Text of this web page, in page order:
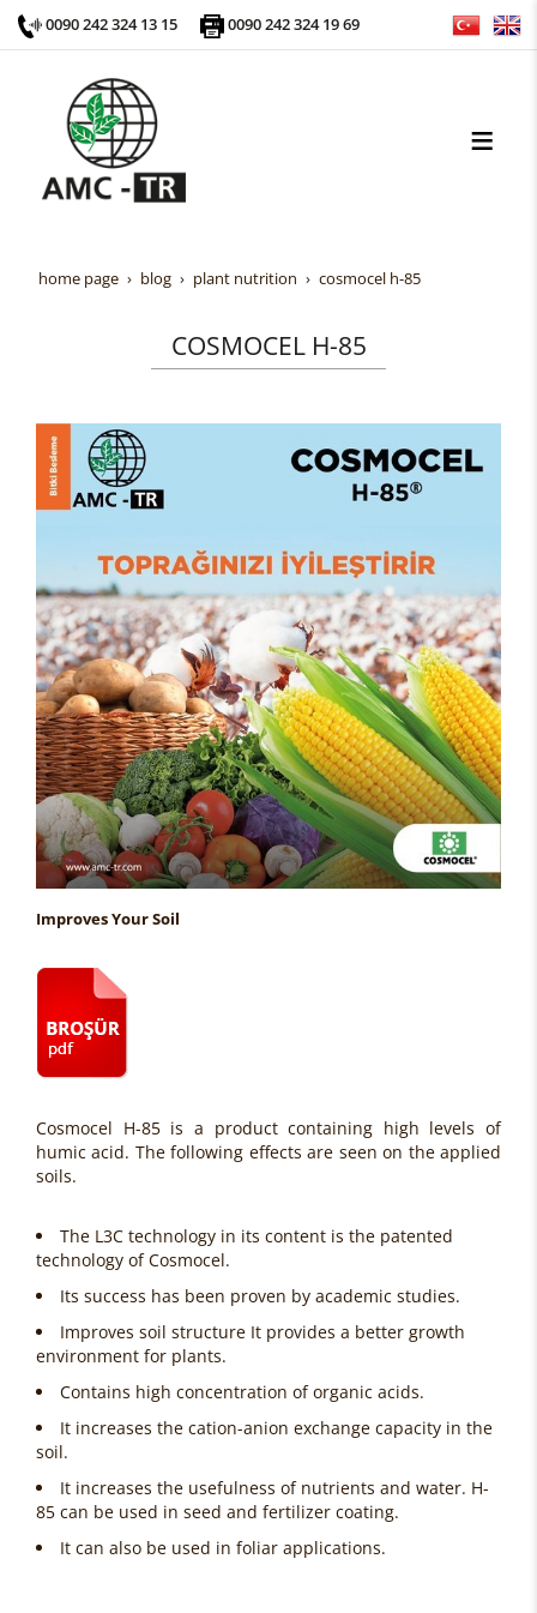
0090 242 324 13 15 0090 242 324 19 69
home page blog plant nutrition cosmocel h-85
COSMOCEL H-85
Improves Your Soil
Cosmocel H-85 is a product containing high levels of
humic acid. The following effects are seen on the applied
soils.
The L3C technology in its content is the patented
technology of Cosmocel.
Its success has been proven by academic studies.
Improves soil structure It provides a better growth
environment for plants.
Contains high concentration of organic acids.
It increases the cation-anion exchange capacity in the
soil.
It increases the usefulness of nutrients and water. H-
85 can be used in seed and fertilizer coating.
It can also be used in foliar applications.